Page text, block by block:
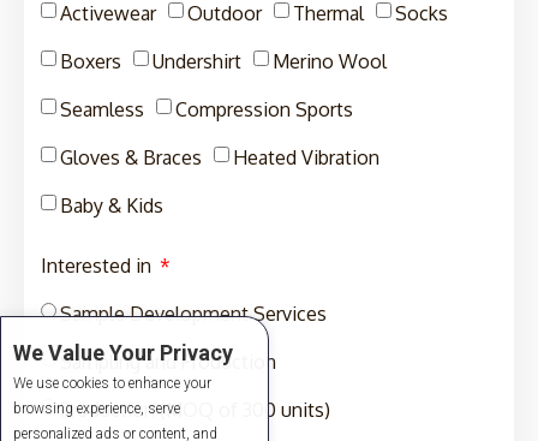
Activewear
Outdoor Thermal
Socks
Boxers
Undershirt
Merino Wool
Seamless
Compression Sports
Gloves & Braces
Heated Vibration
Baby & Kids
Interested in
Sample Development Services
Sampling and Production
Production (MOQ of 300 units)
We Value Your Privacy
We use cookies to enhance your
browsing experience, serve
personalized ads or content, and